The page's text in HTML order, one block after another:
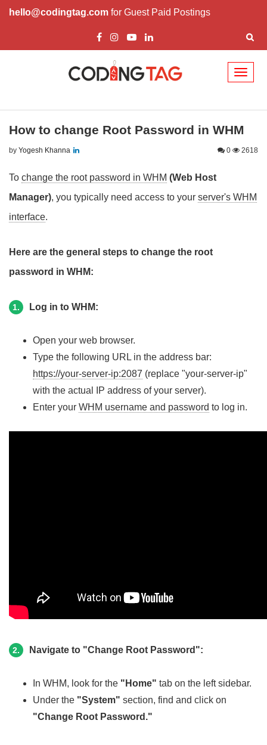
hello@codingtag.com for Guest Paid Postings
How to change Root Password in WHM
by Yogesh Khanna 0 2618
To change the root password in WHM (Web Host
Manager), you typically need access to your server's WHM
interface.
Here are the general steps to change the root
password in WHM:
1. Log in to WHM:
Open your web browser.
Type the following URL in the address bar:
https://your-server-ip:2087 (replace "your-server-ip"
with the actual IP address of your server).
Enter your WHM username and password to log in.
2. Navigate to "Change Root Password":
In WHM, look for the "Home" tab on the left sidebar.
Under the "System" section, find and click on
"Change Root Password."